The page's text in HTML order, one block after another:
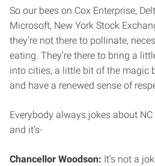
So our bees on Cox Enterprise,
Microsoft, New York Stock
they’re not there to pollinate,
eating. They’re there to bring a
into cities, a little bit of the magic
and have a renewed sense of
Everybody always jokes about NC
and it’s-
Chancellor Woodson: It’s not a